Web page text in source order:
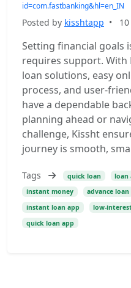
id=com.fastbanking&hl=en_IN
Posted by kisshtapp •
Setting financial goals
requires support. With
loan solutions, easy
process, and user-
have a dependable
planning ahead or
challenge, Kissht
journey is smooth,
Tags quick loan loan
instant money
advance loan
instant loan app
low-
quick loan app